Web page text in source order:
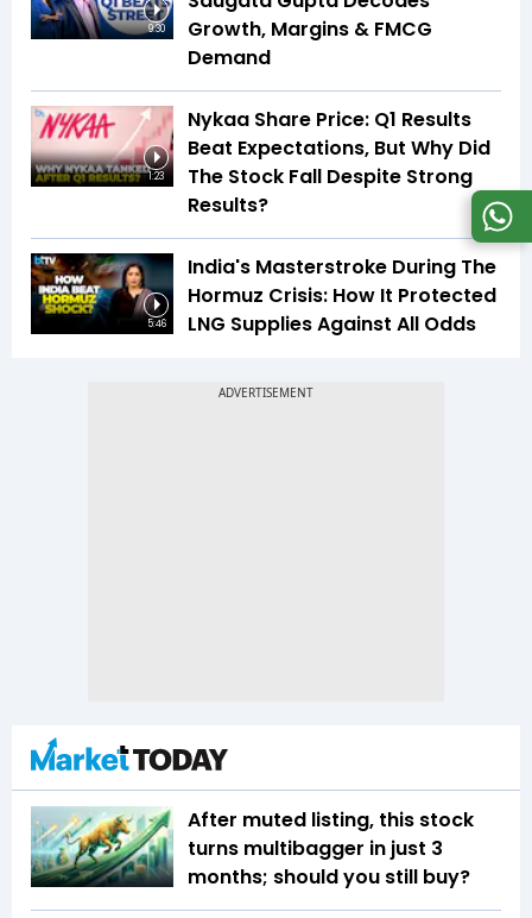
9:30
Growth, Margins & FMCG
Demand
1:23
Nykaa Share Price: Q1 Results
Beat Expectations, But Why Did
The Stock Fall Despite Strong
Results?
5:46
India's Masterstroke During The
Hormuz Crisis: How It Protected
LNG Supplies Against All Odds
After muted listing, this stock
turns multibagger in just 3
months; should you still buy?